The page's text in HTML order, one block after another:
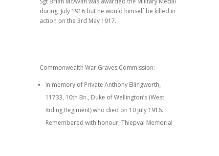
during July 1916 but he would himself be killed in
action on the 3rd May 1917.
Commonwealth War Graves Commission:
In memory of Private Anthony Ellingworth,
11733, 10th Bn., Duke of Wellington’s (West
Riding Regiment) who died on 10 July 1916.
Remembered with honour, Thiepval Memorial